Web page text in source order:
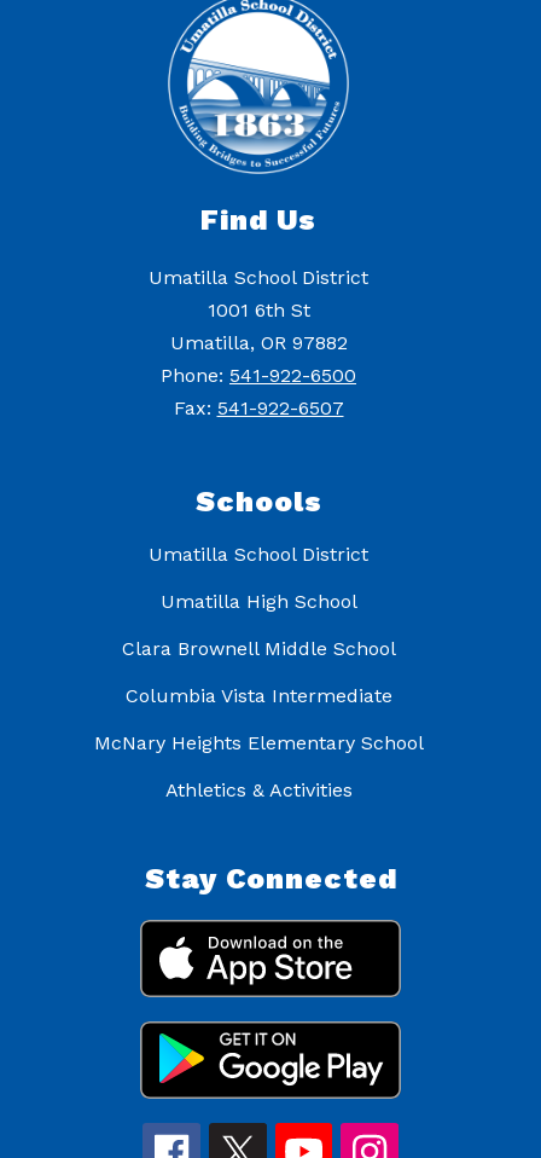
Find Us
Umatilla School District
1001 6th St
Umatilla, OR 97882
Phone: 541-922-6500
Fax: 541-922-6507
Schools
Umatilla School District
Umatilla High School
Clara Brownell Middle School
Columbia Vista Intermediate
McNary Heights Elementary School
Athletics & Activities
Stay Connected